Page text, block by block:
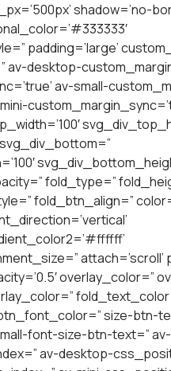
shadow=’no-
padding=’large’
desktop-
av-small-
fold_type=”
fold_btn_align=”
attach=’scroll’
overlay_color=”
size-btn-
font-size-btn-text=”
av-desktop-